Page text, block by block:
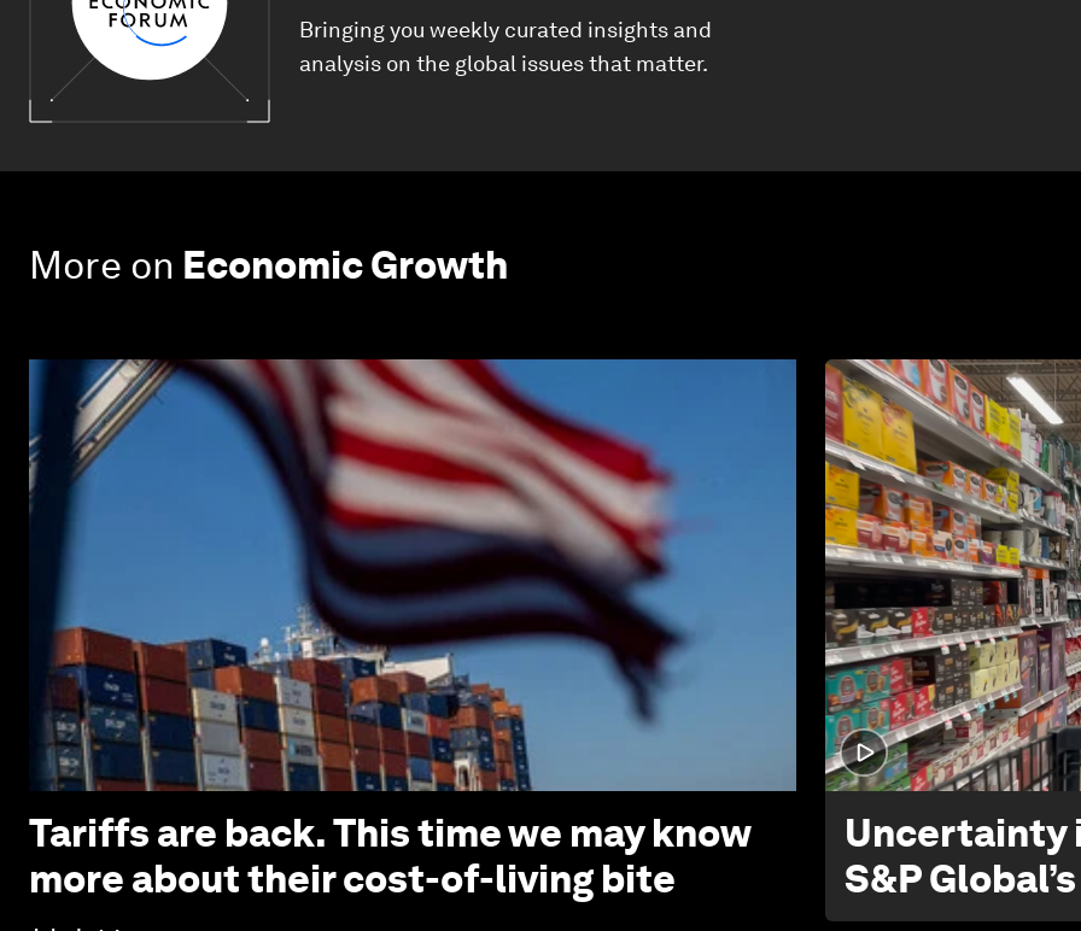
Bringing you weekly curated insights and
analysis on the global issues that matter.
More on Economic Growth
Tariffs are back. This time we may know
more about their cost-of-living bite
Uncertainty
S&P